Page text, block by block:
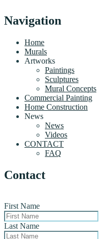
Navigation
Home
Murals
Artworks
Paintings
Sculptures
Mural Concepts
Commercial Painting
Home Construction
News
News
Videos
CONTACT
FAQ
Contact
First Name
Last Name